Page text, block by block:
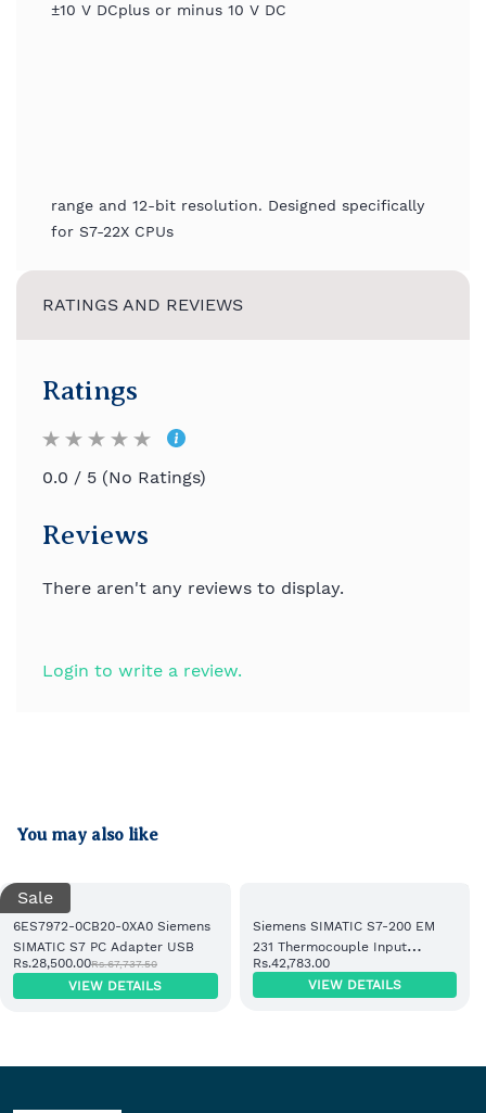
±10 V DCplus or minus 10 V DC
range and 12-bit resolution. Designed specifically
for S7-22X CPUs
RATINGS AND REVIEWS
Ratings
0.0 / 5 (No Ratings)
Reviews
There aren't any reviews to display.
Login to write a review.
You may also like
Sale
6ES7972-0CB20-0XA0 Siemens
SIMATIC S7 PC Adapter USB
Rs.28,500.00Rs.67,737.50
VIEW DETAILS
Siemens SIMATIC S7-200 EM
231 Thermocouple Input
Module 8 AI (6ES7231-7PF22-
Rs.42,783.00
VIEW DETAILS